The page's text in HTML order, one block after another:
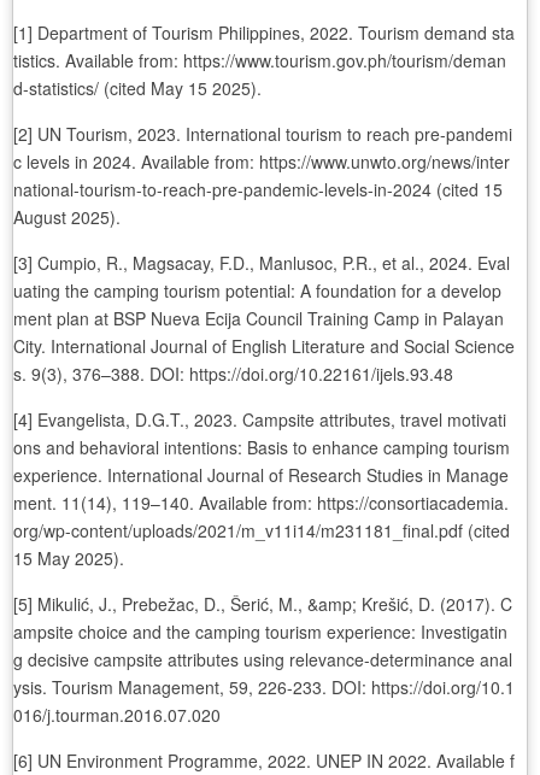
[1] Department of Tourism Philippines, 2022. Tourism demand sta
tistics. Available from: https://www.tourism.gov.ph/tourism/deman
d-statistics/ (cited May 15 2025).
[2] UN Tourism, 2023. International tourism to reach pre-pandemi
c levels in 2024. Available from: https://www.unwto.org/news/inter
national-tourism-to-reach-pre-pandemic-levels-in-2024 (cited 15
August 2025).
[3] Cumpio, R., Magsacay, F.D., Manlusoc, P.R., et al., 2024. Eval
uating the camping tourism potential: A foundation for a develop
ment plan at BSP Nueva Ecija Council Training Camp in Palayan
City. International Journal of English Literature and Social Science
s. 9(3), 376–388. DOI: https://doi.org/10.22161/ijels.93.48
[4] Evangelista, D.G.T., 2023. Campsite attributes, travel motivati
ons and behavioral intentions: Basis to enhance camping tourism
experience. International Journal of Research Studies in Manage
ment. 11(14), 119–140. Available from: https://consortiacademia.
org/wp-content/uploads/2021/m_v11i14/m231181_final.pdf (cited
15 May 2025).
[5] Mikulić, J., Prebežac, D., Šerić, M., &amp; Krešić, D. (2017). C
ampsite choice and the camping tourism experience: Investigatin
g decisive campsite attributes using relevance-determinance anal
ysis. Tourism Management, 59, 226-233. DOI: https://doi.org/10.1
016/j.tourman.2016.07.020
[6] UN Environment Programme, 2022. UNEP IN 2022. Available f